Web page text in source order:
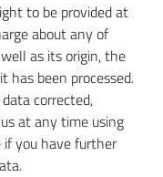
to be provided at
about any of
as its origin, the
has been processed.
corrected,
at any time using
if you have further